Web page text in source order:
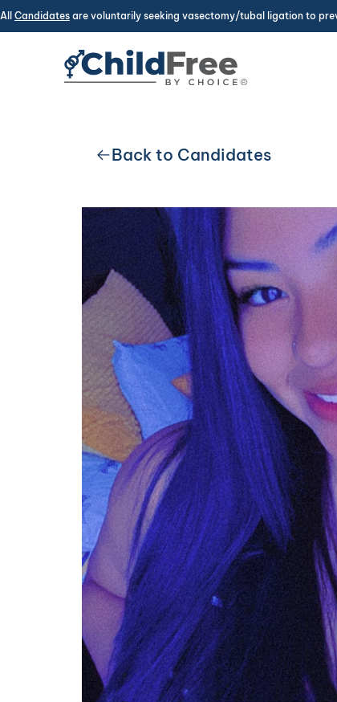
All Candidates are voluntarily seeking vasectomy/tubal ligation to
Back to Candidates